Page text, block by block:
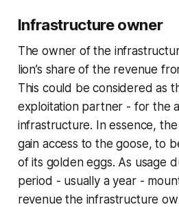
Infrastructure owner
The owner of the
lion’s share of the revenue
This could be considered as
exploitation partner - for the
infrastructure. In essence,
gain access to the goose, to
of its golden eggs. As usage
period - usually a year -
revenue the infrastructure